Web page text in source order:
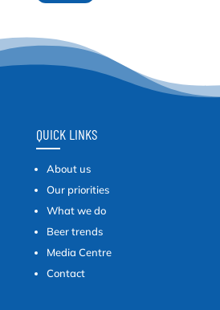
QUICK LINKS
About us
Our priorities
What we do
Beer trends
Media Centre
Contact